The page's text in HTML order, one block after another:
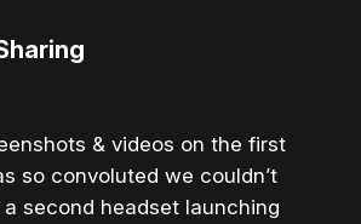
& videos on the first
so convoluted we couldn’t
second headset launching